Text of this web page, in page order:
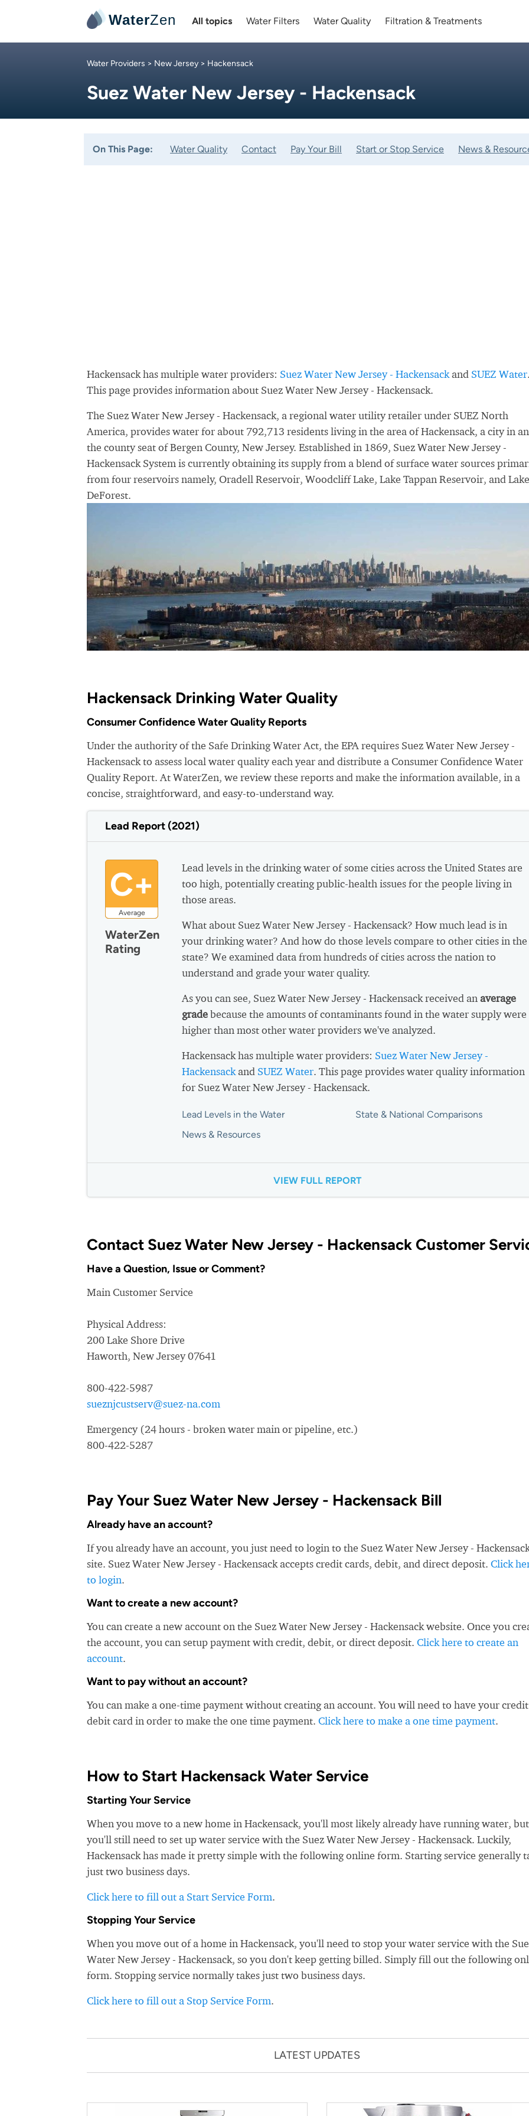
WaterZen All topics Water Filters Water Quality Filtration & Treatments
Water Providers > New Jersey > Hackensack
Suez Water New Jersey - Hackensack
On This Page: Water Quality Contact Pay Your Bill Start or Stop Service News &
Hackensack has multiple water providers: Suez Water New Jersey - Hackensackand SUEZ Water
This page provides information about Suez Water New Jersey - Hackensack.
The Suez Water New Jersey - Hackensack, a regional water utility retailer under SUEZ North
America, provides water for about 792,713 residents living in the area of Hackensack, a city in
the county seat of Bergen County, New Jersey. Established in 1869, Suez Water New Jersey -
Hackensack System is currently obtaining its supply from a blend of surface water sources
from four reservoirs namely, Oradell Reservoir, Woodcliff Lake, Lake Tappan Reservoir, and Lake
DeForest.
Hackensack Drinking Water Quality
Consumer Confidence Water Quality Reports
Under the authority of the Safe Drinking Water Act, the EPA requires Suez Water New Jersey -
Hackensack to assess local water quality each year and distribute a Consumer Confidence Water
Quality Report. At WaterZen, we review these reports and make the information available, in a
concise, straightforward, and easy-to-understand way.
Lead Report (2021)
C+
Average
WaterZen
Rating
Lead levels in the drinking water of some cities across the United States are
too high, potentially creating public-health issues for the people living in
those areas.
What about Suez Water New Jersey - Hackensack? How much lead is in
your drinking water? And how do those levels compare to other cities in the
state? We examined data from hundreds of cities across the nation to
understand and grade your water quality.
As you can see, Suez Water New Jersey - Hackensack received an average
gradebecause the amounts of contaminants found in the water supply were
higher than most other water providers we've analyzed.
Hackensack has multiple water providers: Suez Water New Jersey -
Hackensackand SUEZ Water. This page provides water quality information
for Suez Water New Jersey - Hackensack.
Lead Levels in the Water
State & National Comparisons
News & Resources
VIEW FULL REPORT
Contact Suez Water New Jersey - Hackensack Customer
Have a Question, Issue or Comment?
Main Customer Service
Physical Address:
200 Lake Shore Drive
Haworth, New Jersey 07641
800-422-5987
sueznjcustserv@suez-na.com
Emergency (24 hours - broken water main or pipeline, etc.)
800-422-5287
Pay Your Suez Water New Jersey - Hackensack Bill
Already have an account?
If you already have an account, you just need to login to the Suez Water New Jersey -
site. Suez Water New Jersey - Hackensack accepts credit cards, debit, and direct deposit. Click
to login.
Want to create a new account?
You can create a new account on the Suez Water New Jersey - Hackensack website. Once you
the account, you can setup payment with credit, debit, or direct deposit. Click here to create an
account.
Want to pay without an account?
You can make a one-time payment without creating an account. You will need to have your
debit card in order to make the one time payment. Click here to make a one time payment.
How to Start Hackensack Water Service
Starting Your Service
When you move to a new home in Hackensack, you'll most likely already have running water, but
you'll still need to set up water service with the Suez Water New Jersey - Hackensack. Luckily,
Hackensack has made it pretty simple with the following online form. Starting service generally
just two business days.
Click here to fill out a Start Service Form.
Stopping Your Service
When you move out of a home in Hackensack, you'll need to stop your water service with the
Water New Jersey - Hackensack, so you don't keep getting billed. Simply fill out the following
form. Stopping service normally takes just two business days.
Click here to fill out a Stop Service Form.
LATEST UPDATES